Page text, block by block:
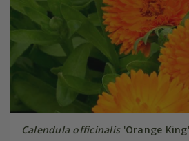
Calendula officinalis'Orange King'